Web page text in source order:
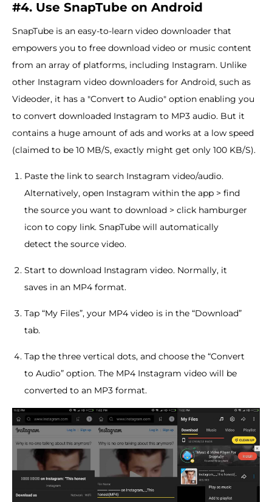
#4. Use SnapTube on Android
SnapTube is an easy-to-learn video downloader that
empowers you to free download video or music content
from an array of platforms, including Instagram. Unlike
other Instagram video downloaders for Android, such as
Videoder, it has a "Convert to Audio" option enabling you
to convert downloaded Instagram to MP3 audio. But it
contains a huge amount of ads and works at a low speed
(claimed to be 10 MB/S, exactly might get only 100 KB/S).
Paste the link to search Instagram video/audio.
Alternatively, open Instagram within the app > find
the source you want to download > click hamburger
icon to copy link. SnapTube will automatically
detect the source video.
Start to download Instagram video. Normally, it
saves in an MP4 format.
Tap “My Files”, your MP4 video is in the “Download”
tab.
Tap the three vertical dots, and choose the “Convert
to Audio” option. The MP4 Instagram video will be
converted to an MP3 format.